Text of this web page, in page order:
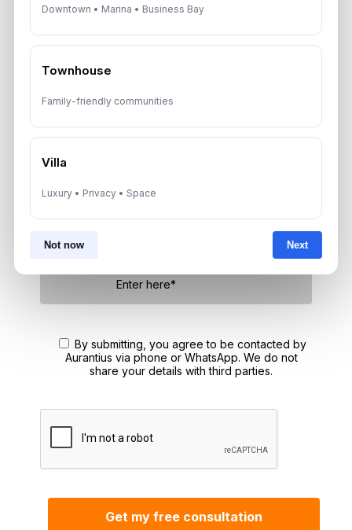
Downtown • Marina • Business Bay
Townhouse
Family-friendly communities
Villa
Luxury • Privacy • Space
Not now Next
A multilingual Aurantius expert will reach out to you shortly.
*Your phone number (Call or WhatsApp)
By submitting, you agree to be contacted by
Aurantius via phone or WhatsApp. We do not
share your details with third parties.